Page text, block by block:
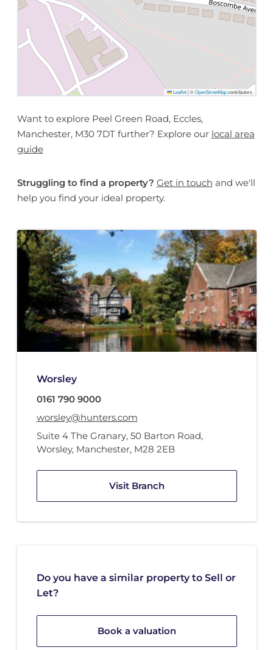
Leaflet |©OpenStreetMapcontributors
Want to explore Peel Green Road, Eccles,
Manchester, M30 7DT further? Explore our local area
guide
Struggling to find a property? Get in touch and we'll
help you find your ideal property.
Worsley
0161 790 9000
worsley@hunters.com
Suite 4 The Granary, 50 Barton Road,
Worsley, Manchester, M28 2EB
Visit Branch
Do you have a similar property to Sell or
Let?
Book a valuation